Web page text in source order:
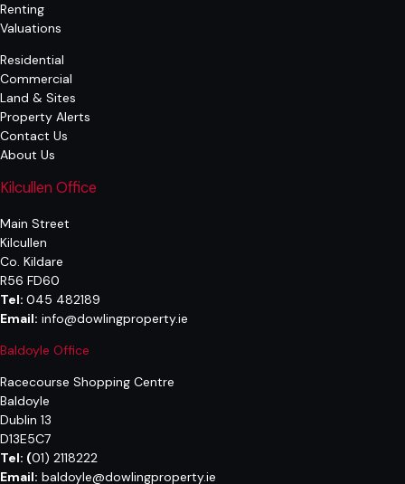
Renting
Valuations
Residential
Commercial
Land & Sites
Property Alerts
Contact Us
About Us
Kilcullen Office
Main Street
Kilcullen
Co. Kildare
R56 FD60
Tel: 045 482189
Email: info@dowlingproperty.ie
Baldoyle Office
Racecourse Shopping Centre
Baldoyle
Dublin 13
D13E5C7
Tel: (01) 2118222
Email: baldoyle@dowlingproperty.ie